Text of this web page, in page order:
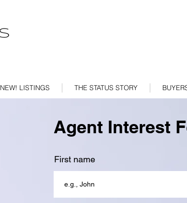
NEW! LISTINGS THE STATUS STORY
Agent Interest
First name